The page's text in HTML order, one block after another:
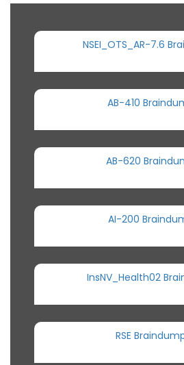
NSEI_OTS_AR-7.6
AB-410
AB-620
AI-200
InsNV_Health02
RSE